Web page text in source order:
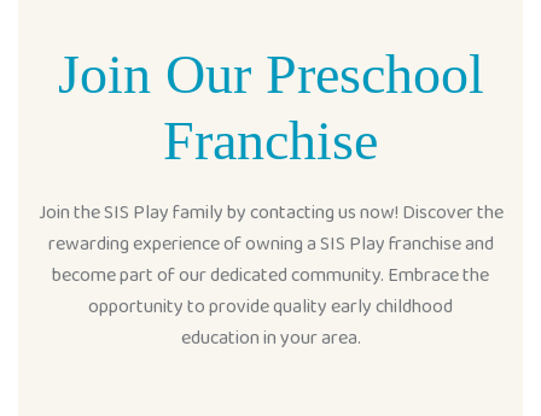
Join Our Preschool
Franchise
Join the SIS Play family by contacting us now! Discover the
rewarding experience of owning a SIS Play franchise and
become part of our dedicated community. Embrace the
opportunity to provide quality early childhood
education in your area.